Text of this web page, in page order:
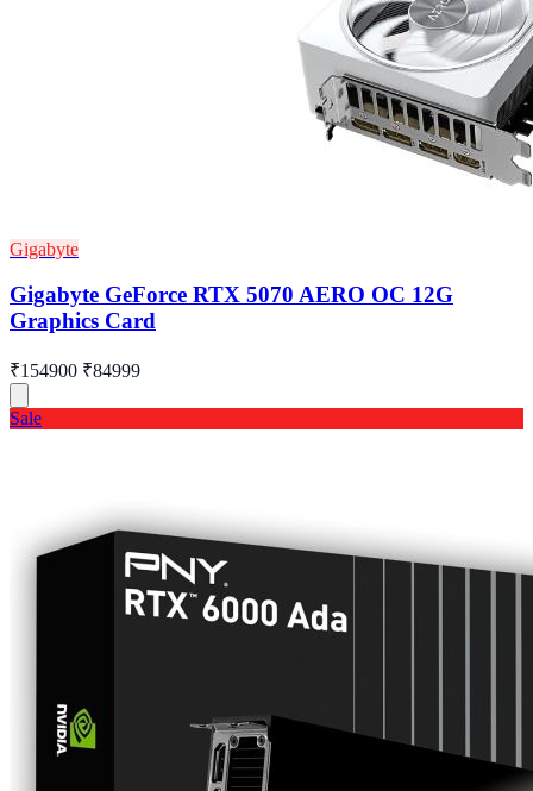
Gigabyte
Gigabyte GeForce RTX 5070 AERO OC 12G
Graphics Card
₹154900 ₹84999
Sale